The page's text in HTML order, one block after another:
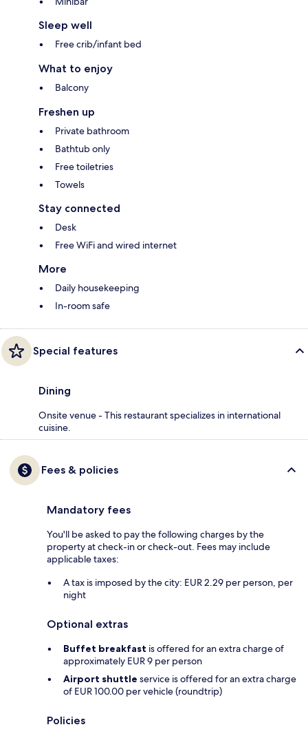
Sleep well
Free crib/infant bed
What to enjoy
Balcony
Freshen up
Private bathroom
Bathtub only
Free toiletries
Towels
Stay connected
Desk
Free WiFi and wired internet
More
Daily housekeeping
In-room safe
Special features
Dining
Onsite venue - This restaurant specializes in international
cuisine.
Fees & policies
Mandatory fees
You'll be asked to pay the following charges by the
property at check-in or check-out. Fees may include
applicable taxes:
A tax is imposed by the city: EUR 2.29 per person, per
night
Optional extras
Buffet breakfast is offered for an extra charge of
approximately EUR 9 per person
Airport shuttle service is offered for an extra charge
of EUR 100.00 per vehicle (roundtrip)
Policies